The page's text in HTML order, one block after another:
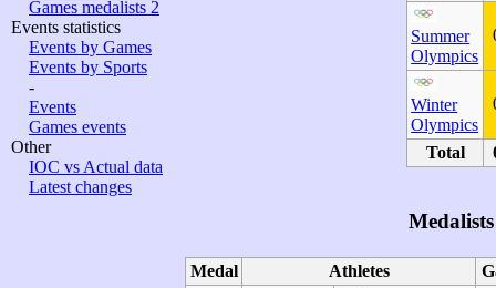
Games medalists 2
Events statistics
Events by Games
Events by Sports
-
Events
Games events
Other
IOC vs Actual data
Latest changes
Summer
Olympics
Winter
Olympics
Total
Medalists
Medal Athletes